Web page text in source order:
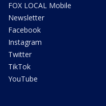
FOX LOCAL Mobile
Newsletter
Facebook
Instagram
Twitter
TikTok
YouTube